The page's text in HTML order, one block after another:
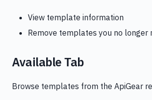
View template information
Remove templates you no longer
Available Tab
Browse templates from the ApiGear